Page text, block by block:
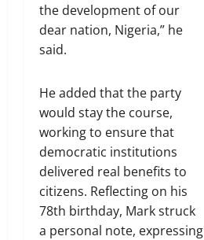
the development of our
dear nation, Nigeria,” he
said.
He added that the party
would stay the course,
working to ensure that
democratic institutions
delivered real benefits to
citizens. Reflecting on his
78th birthday, Mark struck
a personal note, expressing